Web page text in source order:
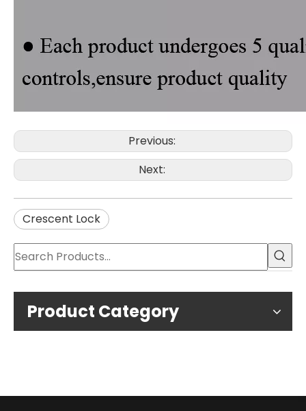
Previous:
Next:
Crescent Lock
Product Category